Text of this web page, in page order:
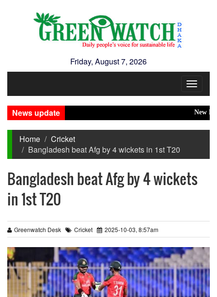
Friday, August 7, 2026
Toggle
News update
New
Home
Cricket
Bangladesh beat Afg by 4 wickets in 1st T20
Bangladesh beat Afg by 4 wickets
in 1st T20
Greenwatch Desk Cricket 2025-10-03, 8:57am